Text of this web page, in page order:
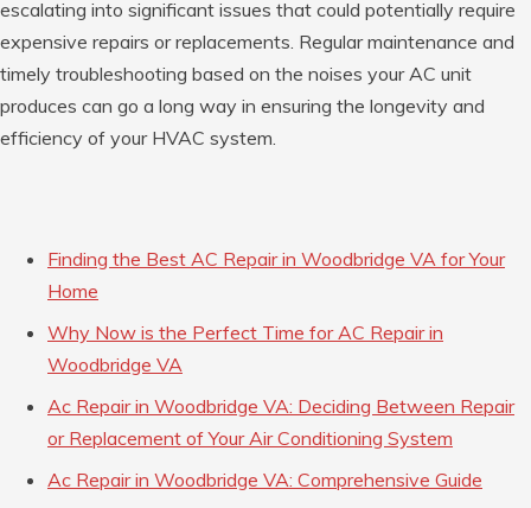
escalating into significant issues that could potentially require
expensive repairs or replacements. Regular maintenance and
timely troubleshooting based on the noises your AC unit
produces can go a long way in ensuring the longevity and
efficiency of your HVAC system.
Finding the Best AC Repair in Woodbridge VA for Your
Home
Why Now is the Perfect Time for AC Repair in
Woodbridge VA
Ac Repair in Woodbridge VA: Deciding Between Repair
or Replacement of Your Air Conditioning System
Ac Repair in Woodbridge VA: Comprehensive Guide